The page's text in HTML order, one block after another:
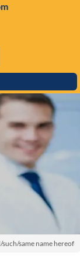
same name hereof